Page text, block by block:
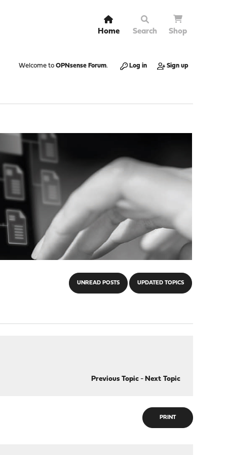
Home Search Shop
Welcome to OPNsense Forum. Log in Sign up
UNREAD POSTS UPDATED TOPICS
Previous Topic- Next Topic
PRINT